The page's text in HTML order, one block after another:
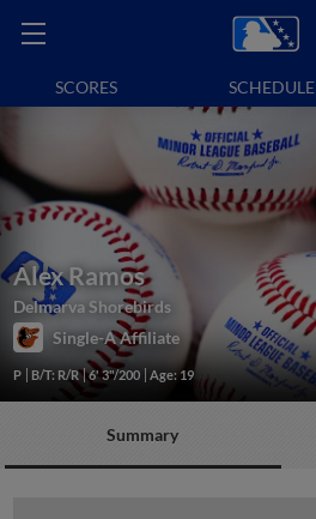
SCORES SCHEDULE
Alex Ramos
Delmarva Shorebirds
Single-A Affiliate
P B/T: R/R 6' 3"/200 Age: 19
Summary